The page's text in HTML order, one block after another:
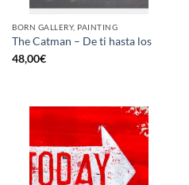
BORN GALLERY, PAINTING
The Catman – De ti hasta los
48,00€